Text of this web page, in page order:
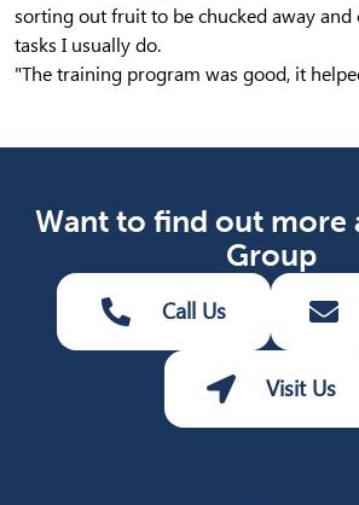
sorting out fruit to be chucked away and
tasks I usually do.
"The training program was good, it
Want to find out more
Group
Call Us
Visit Us